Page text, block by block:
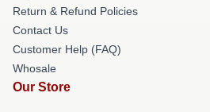
Return & Refund Policies
Contact Us
Customer Help (FAQ)
Whosale
Our Store